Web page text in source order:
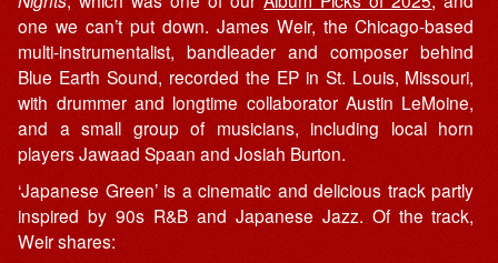
one we can’t put down. James Weir, the Chicago-based
multi-instrumentalist, bandleader and composer behind
Blue Earth Sound, recorded the EP in St. Louis, Missouri,
with drummer and longtime collaborator Austin LeMoine,
and a small group of musicians, including local horn
players Jawaad Spaan and Josiah Burton.
‘Japanese Green’ is a cinematic and delicious track partly
inspired by 90s R&B and Japanese Jazz. Of the track,
Weir shares: